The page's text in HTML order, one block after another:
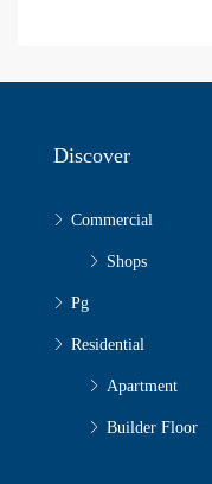
Discover
Commercial
Shops
Pg
Residential
Apartment
Builder Floor